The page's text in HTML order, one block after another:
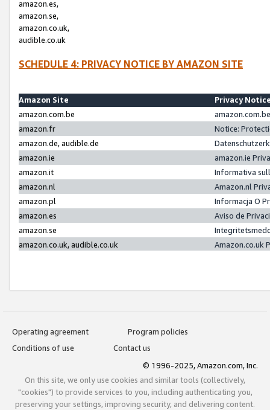
amazon.es,
amazon.se,
amazon.co.uk,
audible.co.uk
SCHEDULE 4: PRIVACY NOTICE BY AMAZON SITE
Amazon Site
Privacy
amazon.com.be
amazon.fr
Notice:
amazon.de, audible.de
amazon.ie
amazon.ie
amazon.it
Informativa
amazon.nl
Amazon.nl
amazon.pl
Informacja O
amazon.es
Aviso de
amazon.se
amazon.co.uk, audible.co.uk
Amazon.co.uk
Operating agreement
Program policies
Conditions of use
Contact us
© 1996-2025, Amazon.com, Inc.
On this site, we only use cookies and similar tools (collectively,
"cookies") to provide services to you, including authenticating you,
preserving your settings, improving security, and delivering content.